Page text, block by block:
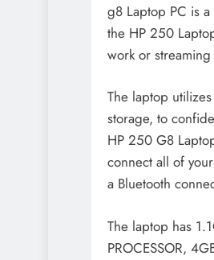
g8 Laptop PC is
the HP 250
work or
The laptop
storage, to
HP 250 G8
connect all of
a Bluetooth
The laptop has
PROCESSOR,